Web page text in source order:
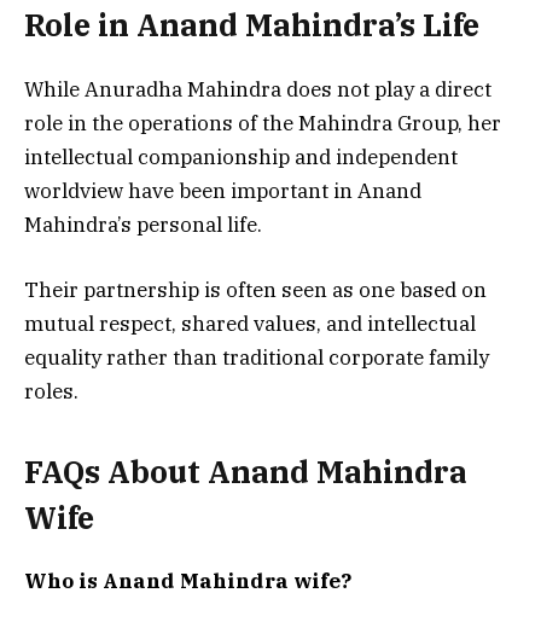
Role in Anand Mahindra’s Life
While Anuradha Mahindra does not play a direct
role in the operations of the Mahindra Group, her
intellectual companionship and independent
worldview have been important in Anand
Mahindra’s personal life.
Their partnership is often seen as one based on
mutual respect, shared values, and intellectual
equality rather than traditional corporate family
roles.
FAQs About Anand Mahindra
Wife
Who is Anand Mahindra wife?